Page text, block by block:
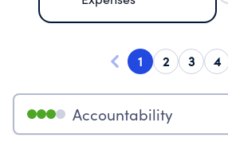
1 2 3 4
Accountability